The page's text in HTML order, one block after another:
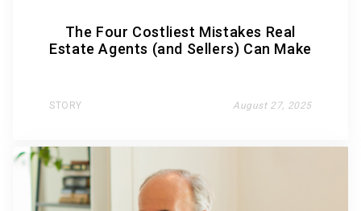
The Four Costliest Mistakes Real
Estate Agents (and Sellers) Can Make
STORY August 27, 2025